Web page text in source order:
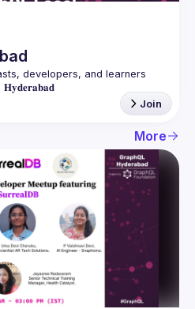
developers, and learners
Join
More